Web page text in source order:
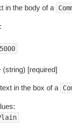
in the body of a
(string) [required]
in the box of a